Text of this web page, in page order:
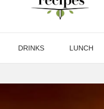
DRINKS LUNCH